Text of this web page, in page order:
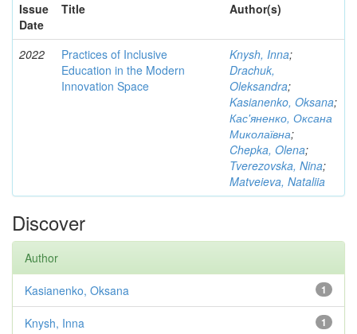
Issue
Date
Title Author(s)
2022
Practices of Inclusive
Education in the Modern
Innovation Space
Knysh, Inna;
Drachuk,
Oleksandra;
Kasianenko, Oksana;
Кас'яненко, Оксана
Миколаївна;
Chepka, Olena;
Tverezovska, Nina;
Matveieva, Nataliia
Discover
Author
1
Kasianenko, Oksana
1
Knysh, Inna